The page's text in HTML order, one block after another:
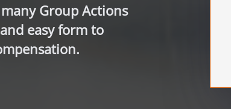
Group Actions
easy form to